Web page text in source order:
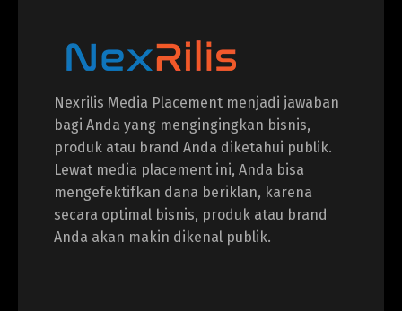
Nexrilis Media Placement menjadi jawaban
bagi Anda yang mengingingkan bisnis,
produk atau brand Anda diketahui publik.
Lewat media placement ini, Anda bisa
mengefektifkan dana beriklan, karena
secara optimal bisnis, produk atau brand
Anda akan makin dikenal publik.